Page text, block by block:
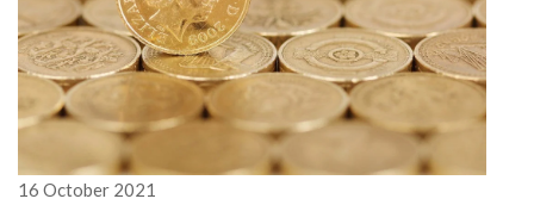
16 October 2021